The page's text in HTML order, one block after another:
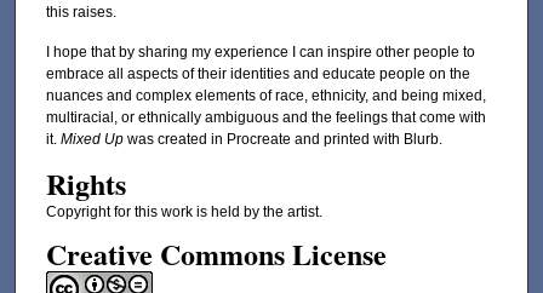
this raises.
I hope that by sharing my experience I can inspire other people to
embrace all aspects of their identities and educate people on the
nuances and complex elements of race, ethnicity, and being mixed,
multiracial, or ethnically ambiguous and the feelings that come with
it. Mixed Up was created in Procreate and printed with Blurb.
Rights
Copyright for this work is held by the artist.
Creative Commons License